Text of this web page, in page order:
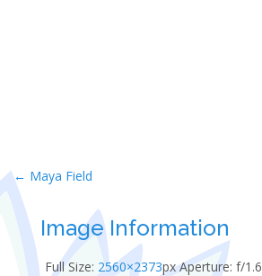
Post
navigation
← Maya Field
Image Information
Full Size: 2560×2373px Aperture: f/1.6